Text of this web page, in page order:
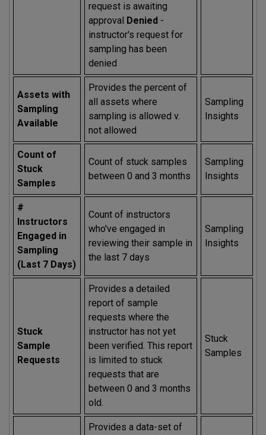
request is awaiting
approval Denied -
instructor's request for
sampling has been
denied
Assets with
Sampling
Available
Provides the percent of
all assets where
sampling is allowed v.
not allowed
Sampling
Insights
Count of
Stuck
Samples
Count of stuck samples
between 0 and 3 months
Sampling
Insights
#
Instructors
Engaged in
Sampling
(Last 7 Days)
Count of instructors
who've engaged in
reviewing their sample in
the last 7 days
Sampling
Insights
Stuck
Sample
Requests
Provides a detailed
report of sample
requests where the
instructor has not yet
been verified. This report
is limited to stuck
requests that are
between 0 and 3 months
old.
Stuck
Samples
Provides a data-set of